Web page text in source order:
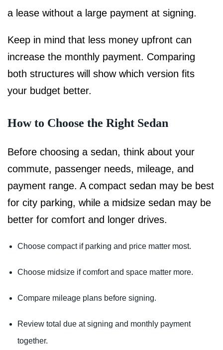
a lease without a large payment at signing.
Keep in mind that less money upfront can
increase the monthly payment. Comparing
both structures will show which version fits
your budget better.
How to Choose the Right Sedan
Before choosing a sedan, think about your
commute, passenger needs, mileage, and
payment range. A compact sedan may be best
for city parking, while a midsize sedan may be
better for comfort and longer drives.
Choose compact if parking and price matter most.
Choose midsize if comfort and space matter more.
Compare mileage plans before signing.
Review total due at signing and monthly payment
together.